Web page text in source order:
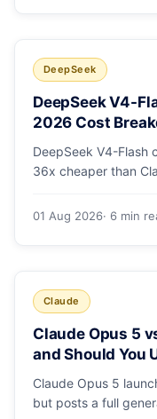
DeepSeek
DeepSeek V4-
2026 Cost
DeepSeek V4-Flash
36x cheaper than
monthly-bill math.
01 Aug 2026· 6 min
Claude
Claude Opus 5
and Should You
Claude Opus 5
but posts a full